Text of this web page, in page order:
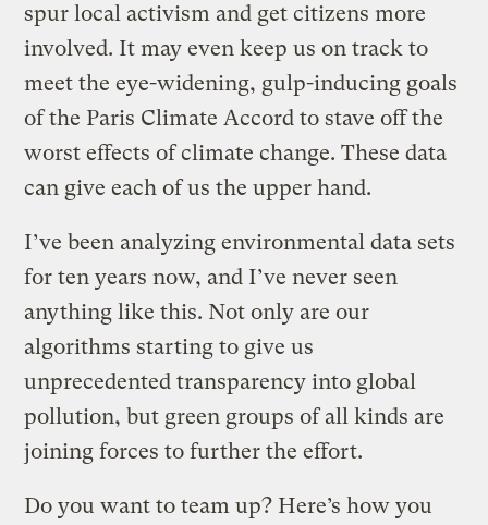
spur local activism and get citizens more
involved. It may even keep us on track to
meet the eye-widening, gulp-inducing goals
of the Paris Climate Accord to stave off the
worst effects of climate change. These data
can give each of us the upper hand.
I’ve been analyzing environmental data sets
for ten years now, and I’ve never seen
anything like this. Not only are our
algorithms starting to give us
unprecedented transparency into global
pollution, but green groups of all kinds are
joining forces to further the effort.
Do you want to team up? Here’s how you